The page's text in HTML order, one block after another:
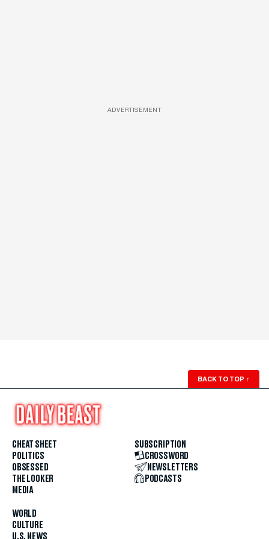
ADVERTISEMENT
BACK TO TOP ↑
CHEAT SHEET
POLITICS
OBSESSED
THE LOOKER
MEDIA
WORLD
CULTURE
U.S. NEWS
SUBSCRIPTION
CROSSWORD
NEWSLETTERS
PODCASTS